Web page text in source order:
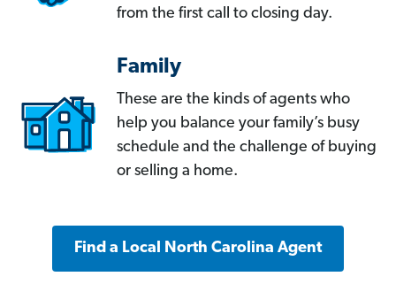
from the first call to closing day.
Family
These are the kinds of agents who
help you balance your family’s busy
schedule and the challenge of buying
or selling a home.
Find a Local North Carolina Agent